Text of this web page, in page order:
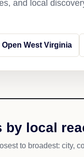
and local
Open West Virginia
by local
to broadest: city,